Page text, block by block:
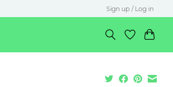
Sign up / Log in